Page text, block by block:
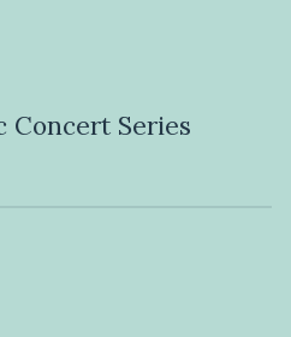
Series